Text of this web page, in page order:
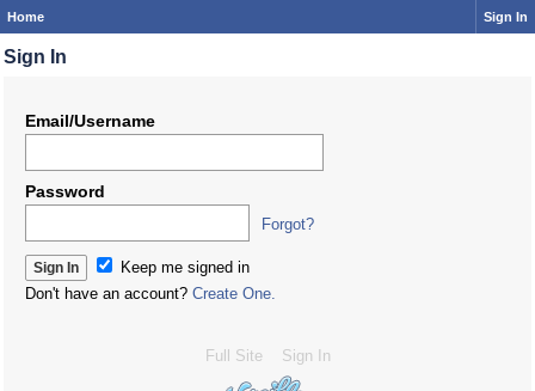
Home Sign In
Sign In
Email/Username
Password
Forgot?
Keep me signed in
Don't have an account? Create One.
Full Site Sign In